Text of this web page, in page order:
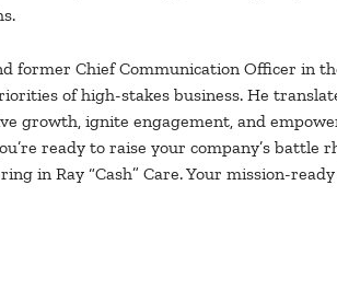
former Chief Communication Officer in
of high-stakes business. He
growth, ignite engagement, and
ready to raise your company’s battle
in Ray “Cash” Care. Your mission-